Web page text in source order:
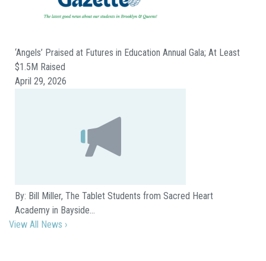
‘Angels’ Praised at Futures in Education Annual Gala; At Least
$1.5M Raised
April 29, 2026
By: Bill Miller, The Tablet Students from Sacred Heart
Academy in Bayside…
View All News ›